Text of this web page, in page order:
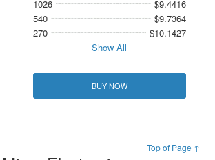
1026
$9.4416
540
$9.7364
270
$10.1427
Show All
BUY NOW
Top of Page ↑